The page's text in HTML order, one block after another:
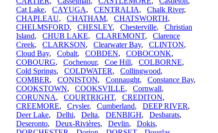
Cat Lake, CAYUGA, CENTRALIA, Chalk River,
CHAPLEAU, CHATHAM, CHATSWORTH,
CHELMSFORD, CHESLEY, Chesterville, Christian
Island, CHUB LAKE, CLAREMONT, Clarence
Creek, CLARKSON, Clearwater Bay, CLINTON,
Cloud Bay, Cobalt, COBDEN, COBOCONK,
COBOURG, Cochenour, Coe Hill, COLBORNE,
Cold Springs, COLDWATER, Collingwood,
COMBER, CONISTON, Connaught, Constance Bay,
COOKSTOWN, COOKSVILLE, Cornwall,
CORUNNA, COURTRIGHT, CREDITON,
CREEMORE, Crysler, Cumberland, DEEP RIVER,
Deer Lake, Delhi, Delta, DENBIGH, Desbarats,
Deseronto, Deux-Rivières, Devlin, Dokis,